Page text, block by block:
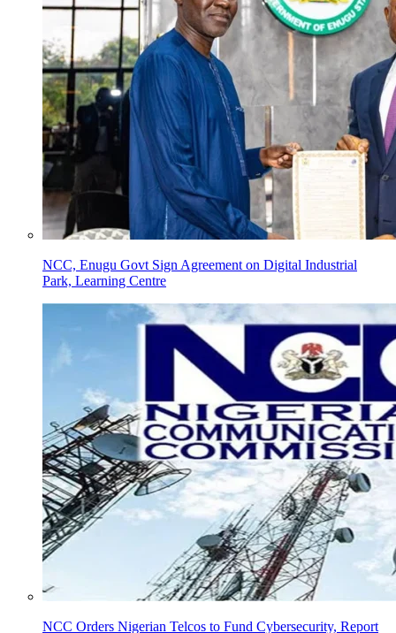
NCC, Enugu Govt Sign Agreement on Digital Industrial
Park, Learning Centre
NCC Orders Nigerian Telcos to Fund Cybersecurity, Report